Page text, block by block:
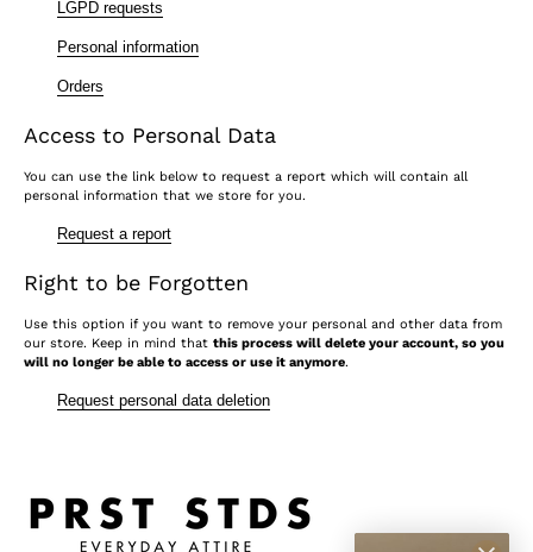
LGPD requests
Personal information
Orders
Access to Personal Data
You can use the link below to request a report which will contain all
personal information that we store for you.
Request a report
Right to be Forgotten
Use this option if you want to remove your personal and other data from
our store. Keep in mind that this process will delete your account, so you
will no longer be able to access or use it anymore.
Request personal data deletion